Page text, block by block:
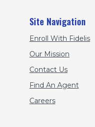
Site Navigation
Enroll With Fidelis
Our Mission
Contact Us
Find An Agent
Careers